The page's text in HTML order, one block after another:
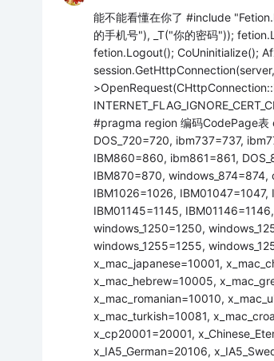
能不能看懂在你了 #include
的手机号"), _T("你的密码"));
fetion.Logout(); CoUninitialize();
#pragma region 编码CodePage
DOS_720=720, ibm737=737,
IBM860=860, ibm861=861,
IBM870=870,
IBM1026=1026, IBM01047=1047,
IBM01145=1145,
windows_1250=1250,
windows_1255=1255,
x_mac_japanese=10001,
x_mac_hebrew=10005,
x_mac_romanian=10010,
x_mac_turkish=10081,
x_cp20001=20001,
x_IA5_German=20106,